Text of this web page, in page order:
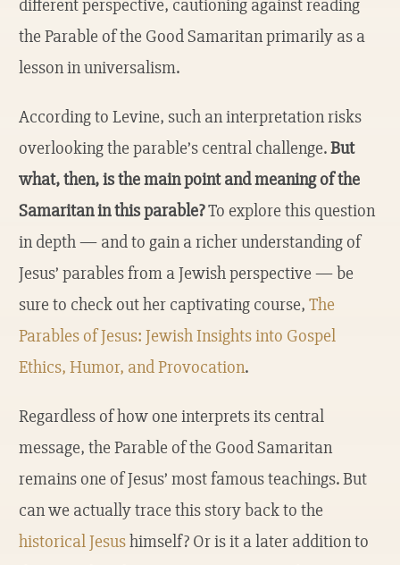
different perspective, cautioning against reading
the Parable of the Good Samaritan primarily as a
lesson in universalism.
According to Levine, such an interpretation risks
overlooking the parable’s central challenge.But
what, then, is the main point and meaning of the
Samaritan in this parable?To explore this question
in depth — and to gain a richer understanding of
Jesus’ parables from a Jewish perspective — be
sure to check out her captivating course, The
Parables of Jesus: Jewish Insights into Gospel
Ethics, Humor, and Provocation.
Regardless of how one interprets its central
message, the Parable of the Good Samaritan
remains one of Jesus’ most famous teachings. But
can we actually trace this story back to the
historical Jesushimself? Or is it a later addition to